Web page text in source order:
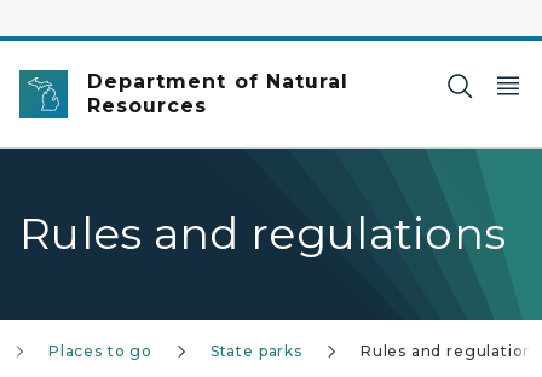
Department of Natural
Resources
Rules and regulations
Places to go State parks Rules and regulations